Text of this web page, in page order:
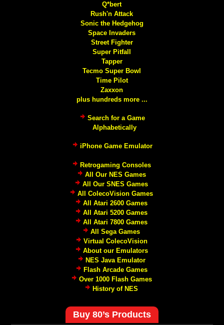
Q*bert
Rush'n Attack
Sonic the Hedgehog
Space Invaders
Street Fighter
Super Pitfall
Tapper
Tecmo Super Bowl
Time Pilot
Zaxxon
plus hundreds more ...
Search for a Game
Alphabetically
iPhone Game Emulator
Retrogaming Consoles
All Our NES Games
All Our SNES Games
All ColecoVision Games
All Atari 2600 Games
All Atari 5200 Games
All Atari 7800 Games
All Sega Games
Virtual ColecoVision
About our Emulators
NES Java Emulator
Flash Arcade Games
Over 1000 Flash Games
History of NES
Buy 80’s Products